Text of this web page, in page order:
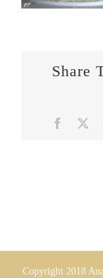
Share
Copyright 2018